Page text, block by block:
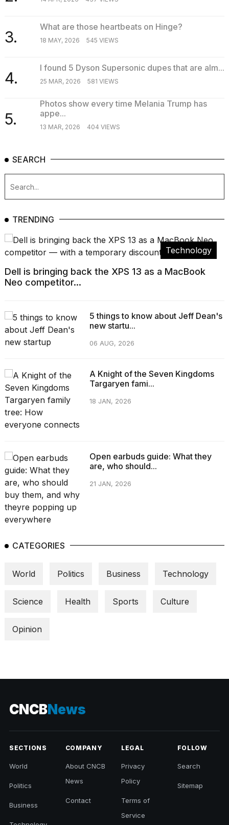
3.
What are those heartbeats on Hinge?
18 MAY, 2026 545 VIEWS
4.
I found 5 Dyson Supersonic dupes that are alm...
25 MAR, 2026 581 VIEWS
5.
Photos show every time Melania Trump has
appe...
13 MAR, 2026 404 VIEWS
SEARCH
TRENDING
Technology
Dell is bringing back the XPS 13 as a MacBook
Neo competitor...
5 things to know about Jeff Dean's
new startu...
06 AUG, 2026
A Knight of the Seven Kingdoms
Targaryen fami...
18 JAN, 2026
Open earbuds guide: What they
are, who should...
21 JAN, 2026
CATEGORIES
World Politics Business Technology
Science Health Sports Culture
Opinion
CNCBNews
SECTIONS
World
Politics
Business
COMPANY
About CNCB
News
Contact
LEGAL
Privacy
Policy
Terms of
Service
FOLLOW
Search
Sitemap